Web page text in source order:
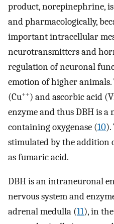
product, norepinephrine,
and pharmacologically,
important intracellular
neurotransmitters and
regulation of neuronal
emotion of higher animals.
(Cu++) and ascorbic acid
enzyme and thus DBH is
containing oxygenase (10).
stimulated by the addition
as fumaric acid.
DBH is an intraneuronal
nervous system and
adrenal medulla (11), in